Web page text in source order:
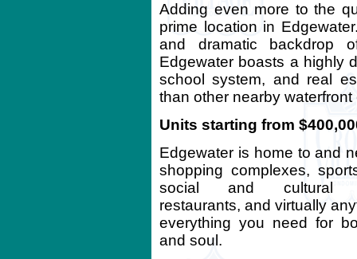
Adding even more to the
prime location in
and dramatic backdrop
Edgewater boasts a highly
school system, and real
than other nearby
Units starting from
Edgewater is home to and
shopping complexes,
social and cultural
restaurants, and virtually
everything you need for
and soul.